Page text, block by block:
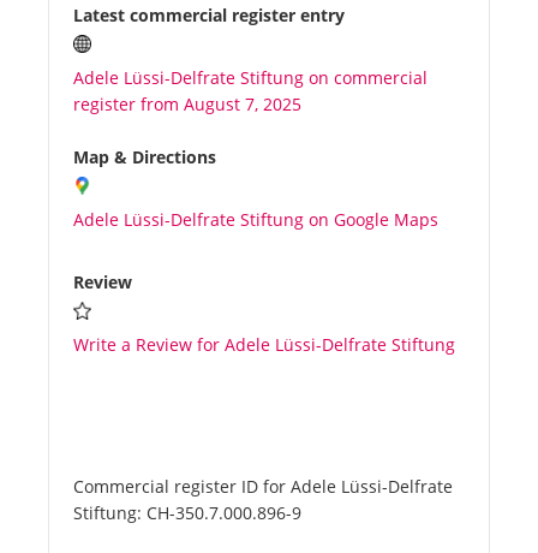
Benefits
Plans
Media
About us
Latest commercial register entry
Adele Lüssi-Delfrate Stiftung on commercial
register from August 7, 2025
Map & Directions
Adele Lüssi-Delfrate Stiftung on Google Maps
Review
Write a Review for Adele Lüssi-Delfrate Stiftung
Commercial register ID for Adele Lüssi-Delfrate
Stiftung: CH-350.7.000.896-9